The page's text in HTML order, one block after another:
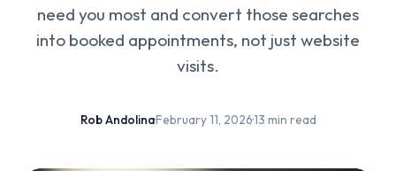
need you most and convert those searches
into booked appointments, not just website
visits.
Rob Andolina·February 11, 2026·13 min read